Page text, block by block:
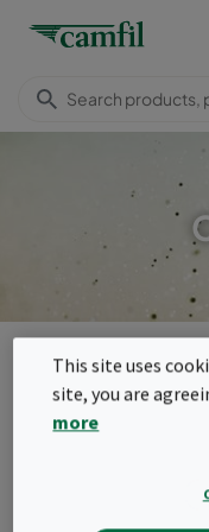
Cam-Flo
Menu
This site uses
site, you are
more